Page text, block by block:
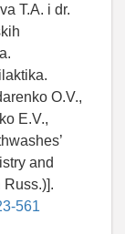
T.A. i dr.
O.V.,
E.V.,
and
561